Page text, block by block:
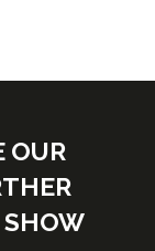
OUR
SHOW